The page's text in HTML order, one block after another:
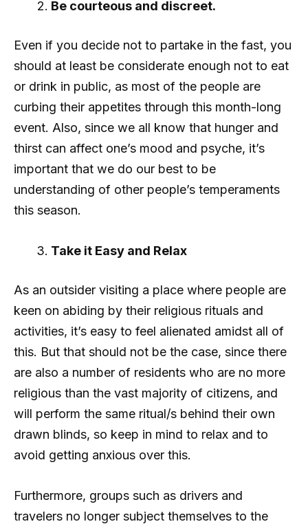
Be courteous and discreet.
Even if you decide not to partake in the fast, you
should at least be considerate enough not to eat
or drink in public, as most of the people are
curbing their appetites through this month-long
event. Also, since we all know that hunger and
thirst can affect one’s mood and psyche, it’s
important that we do our best to be
understanding of other people’s temperaments
this season.
Take it Easy and Relax
As an outsider visiting a place where people are
keen on abiding by their religious rituals and
activities, it’s easy to feel alienated amidst all of
this. But that should not be the case, since there
are also a number of residents who are no more
religious than the vast majority of citizens, and
will perform the same ritual/s behind their own
drawn blinds, so keep in mind to relax and to
avoid getting anxious over this.
Furthermore, groups such as drivers and
travelers no longer subject themselves to the